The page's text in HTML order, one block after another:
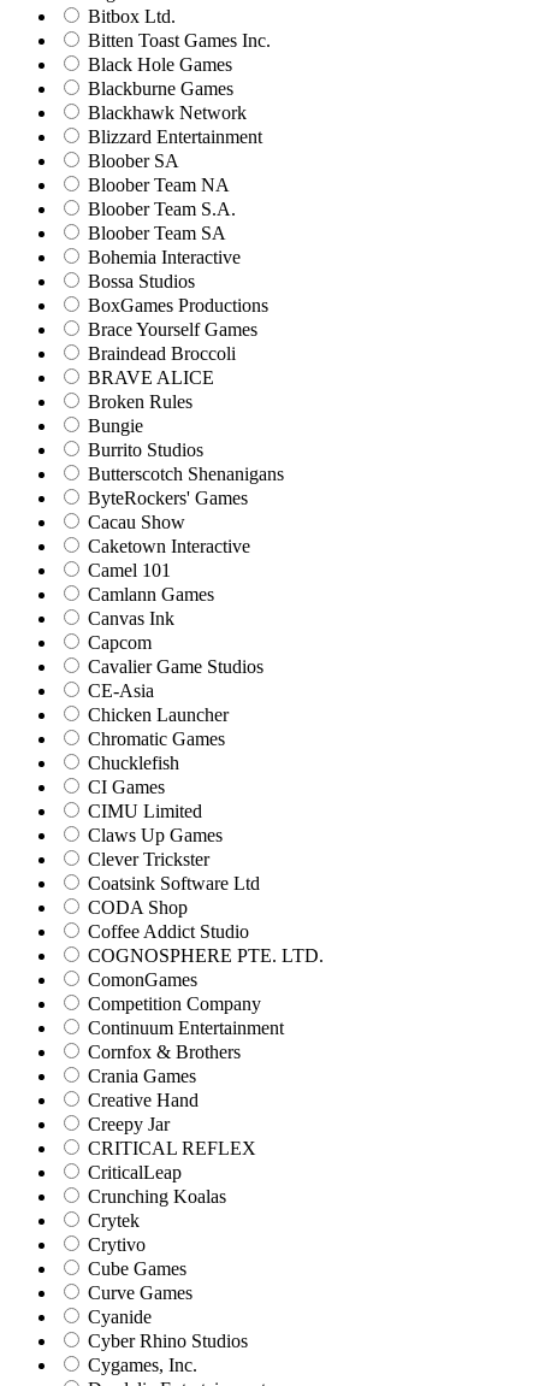
Bitbox Ltd.
Bitten Toast Games Inc.
Black Hole Games
Blackburne Games
Blackhawk Network
Blizzard Entertainment
Bloober SA
Bloober Team NA
Bloober Team S.A.
Bloober Team SA
Bohemia Interactive
Bossa Studios
BoxGames Productions
Brace Yourself Games
Braindead Broccoli
BRAVE ALICE
Broken Rules
Bungie
Burrito Studios
Butterscotch Shenanigans
ByteRockers' Games
Cacau Show
Caketown Interactive
Camel 101
Camlann Games
Canvas Ink
Capcom
Cavalier Game Studios
CE-Asia
Chicken Launcher
Chromatic Games
Chucklefish
CI Games
CIMU Limited
Claws Up Games
Clever Trickster
Coatsink Software Ltd
CODA Shop
Coffee Addict Studio
COGNOSPHERE PTE. LTD.
ComonGames
Competition Company
Continuum Entertainment
Cornfox & Brothers
Crania Games
Creative Hand
Creepy Jar
CRITICAL REFLEX
CriticalLeap
Crunching Koalas
Crytek
Crytivo
Cube Games
Curve Games
Cyanide
Cyber Rhino Studios
Cygames, Inc.